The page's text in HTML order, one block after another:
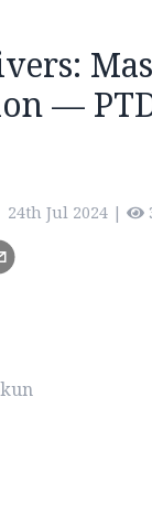
—
24th Jul 2024 |